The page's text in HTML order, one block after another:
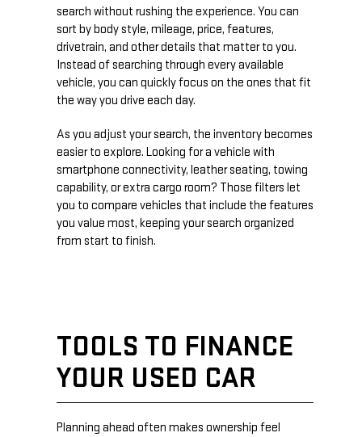
search without rushing the experience. You can
sort by body style, mileage, price, features,
drivetrain, and other details that matter to you.
Instead of searching through every available
vehicle, you can quickly focus on the ones that fit
the way you drive each day.
As you adjust your search, the inventory becomes
easier to explore. Looking for a vehicle with
smartphone connectivity, leather seating, towing
capability, or extra cargo room? Those filters let
you to compare vehicles that include the features
you value most, keeping your search organized
from start to finish.
TOOLS TO FINANCE
YOUR USED CAR
Planning ahead often makes ownership feel